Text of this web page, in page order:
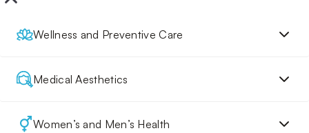
Wellness and Preventive Care
Medical Aesthetics
Women’s and Men’s Health